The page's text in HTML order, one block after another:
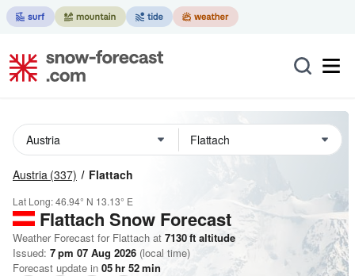
Austria (337) Flattach
Lat Long:46.94° N 13.13° E
Flattach Snow Forecast
Weather Forecast for Flattach at 7130ft altitude
Issued: 7 pm 07 Aug 2026 (local time)
Forecast update in 05hr 52min